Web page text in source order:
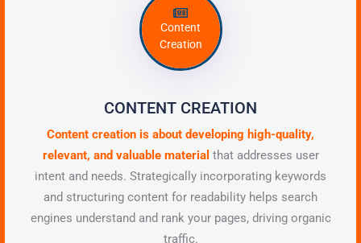
Content
Creation
CONTENT CREATION
Content creation is about developing high-quality,
relevant, and valuable material that addresses user
intent and needs. Strategically incorporating keywords
and structuring content for readability helps search
engines understand and rank your pages, driving organic
traffic.